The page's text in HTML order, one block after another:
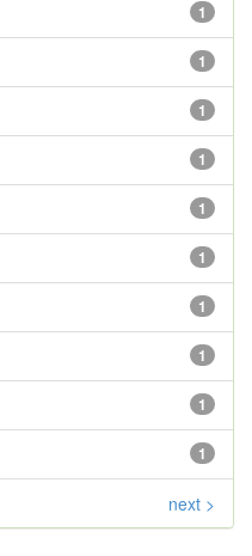
1
1
1
1
1
1
1
1
1
1
next >